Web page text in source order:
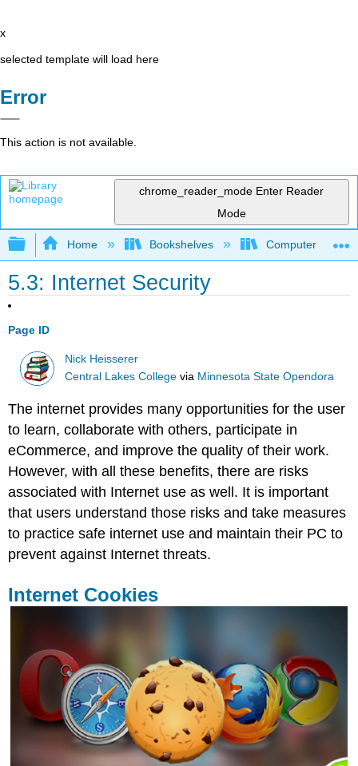
x
selected template will load here
Error
This action is not available.
chrome_reader_mode Enter Reader
Mode
Expand/collapse global hierarchy
Home Bookshelves Computer
5.3: Internet Security
Page ID
Nick Heisserer
Central Lakes College via Minnesota State Opendora
The internet provides many opportunities for the user
to learn, collaborate with others, participate in
eCommerce, and improve the quality of their work.
However, with all these benefits, there are risks
associated with Internet use as well. It is important
that users understand those risks and take measures
to practice safe internet use and maintain their PC to
prevent against Internet threats.
Internet Cookies